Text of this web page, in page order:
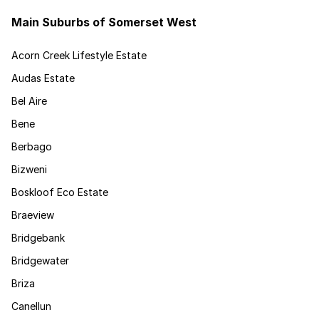
Main Suburbs of Somerset West
Acorn Creek Lifestyle Estate
Audas Estate
Bel Aire
Bene
Berbago
Bizweni
Boskloof Eco Estate
Braeview
Bridgebank
Bridgewater
Briza
Canellun